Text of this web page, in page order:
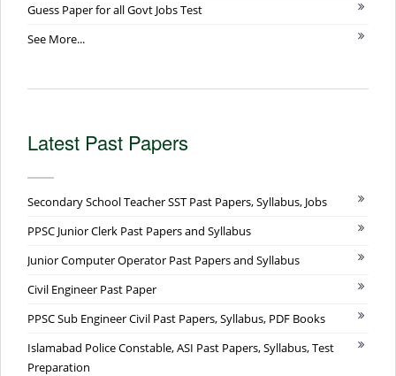
Guess Paper for all Govt Jobs Test
See More...
Latest Past Papers
Secondary School Teacher SST Past Papers, Syllabus, Jobs
PPSC Junior Clerk Past Papers and Syllabus
Junior Computer Operator Past Papers and Syllabus
Civil Engineer Past Paper
PPSC Sub Engineer Civil Past Papers, Syllabus, PDF Books
Islamabad Police Constable, ASI Past Papers, Syllabus, Test
Preparation